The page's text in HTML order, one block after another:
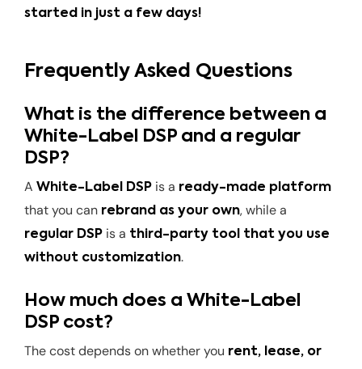
started in just a few days!
Frequently Asked Questions
What is the difference between a
White-Label DSP and a regular
DSP?
A White-Label DSP is a ready-made platform
that you can rebrand as your own, while a
regular DSP is a third-party tool that you use
without customization.
How much does a White-Label
DSP cost?
The cost depends on whether you rent, lease, or